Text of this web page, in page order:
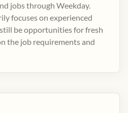
jobs through Weekday.
focuses on experienced
be opportunities for fresh
the job requirements and